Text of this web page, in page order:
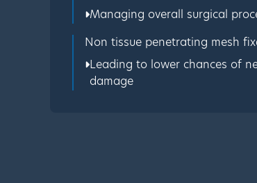
Managing overall surgical
Non tissue penetrating mesh
Leading to lower chances of
damage